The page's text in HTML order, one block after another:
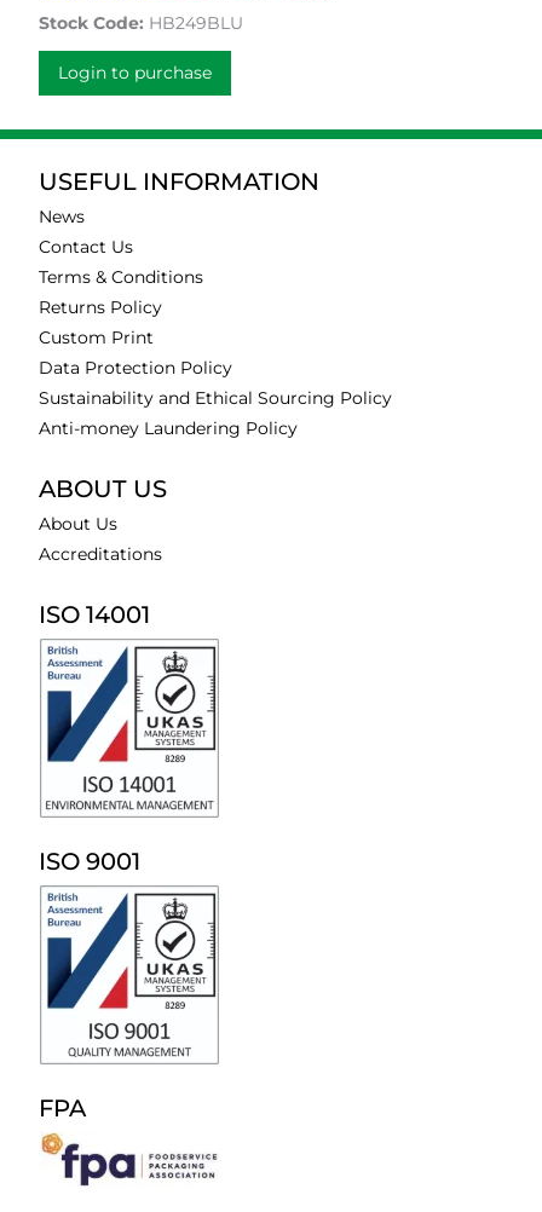
Stock Code: HB249BLU
Login to purchase
USEFUL INFORMATION
News
Contact Us
Terms & Conditions
Returns Policy
Custom Print
Data Protection Policy
Sustainability and Ethical Sourcing Policy
Anti-money Laundering Policy
ABOUT US
About Us
Accreditations
ISO 14001
ISO 9001
FPA